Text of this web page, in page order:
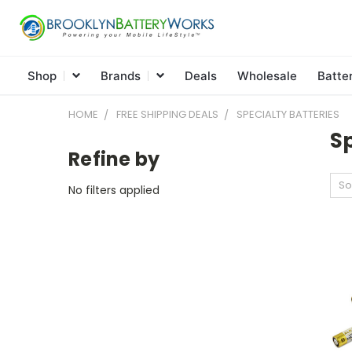
Shop Brands Deals Wholesale
HOME FREE SHIPPING DEALS SPECIALTY BATTERIES
Refine by
No filters applied